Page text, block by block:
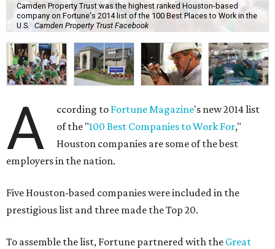
Camden Property Trust was the highest ranked Houston-based
company on Fortune's 2014 list of the 100 Best Places to Work in the
U.S.
Camden Property Trust Facebook
A ccording to Fortune Magazine's new 2014 list
of the "100 Best Companies to Work For,"
Houston companies are some of the best
employers in the nation.
Five Houston-based companies were included in the
prestigious list and three made the Top 20.
To assemble the list, Fortune partnered with the Great